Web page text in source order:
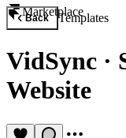
Marketplace
Back Templates
VidSync ·
Website